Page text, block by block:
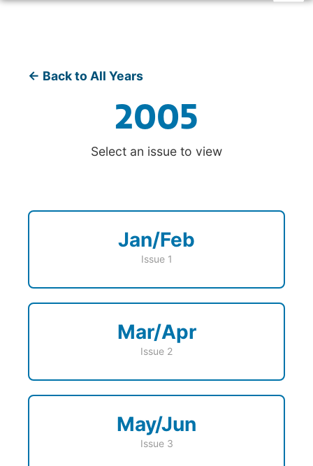
← Back to All Years
2005
Select an issue to view
Jan/Feb
Issue 1
Mar/Apr
Issue 2
May/Jun
Issue 3